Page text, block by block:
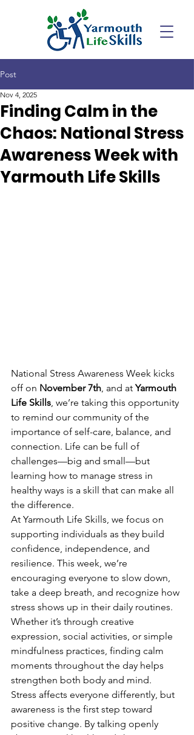
Post
Finding Calm in the
Chaos: National Stress
Awareness Week with
Yarmouth Life Skills
Nov 4, 2025
National Stress Awareness Week kicks
off on November 7th , and at Yarmouth
Life Skills , we’re taking this opportunity
to remind our community of the
importance of self-care, balance, and
connection. Life can be full of
challenges—big and small—but
learning how to manage stress in
healthy ways is a skill that can make all
the difference.
At Yarmouth Life Skills, we focus on
supporting individuals as they build
confidence, independence, and
resilience. This week, we’re
encouraging everyone to slow down,
take a deep breath, and recognize how
stress shows up in their daily routines.
Whether it’s through creative
expression, social activities, or simple
mindfulness practices, finding calm
moments throughout the day helps
strengthen both body and mind.
Stress affects everyone differently, but
awareness is the first step toward
positive change. By talking openly